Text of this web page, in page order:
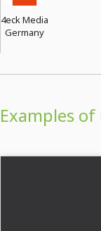
4eck Media
Germany
Examples of